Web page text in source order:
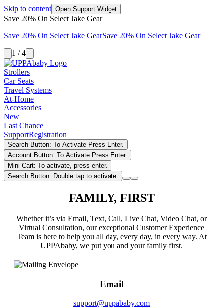
Skip to content Open Support Widget
Save 20% On Select Jake Gear
Save 20% On Select Jake GearSave 20% On Select Jake Gear
1 / 4
Strollers
Car Seats
Travel Systems
At-Home
Accessories
New
Last Chance
SupportRegistration
Search Button: To Activate Press Enter.
Account Button: To Activate Press Enter.
Mini Cart: To activate, press enter.
Search Button: Double tap to activate.
FAMILY, FIRST
Whether it’s via Email, Text, Call, Live Chat, Video Chat, or
Virtual Consultation, our exceptional Customer Experience
Team is here to help you all day, every day, in every way. At
UPPAbaby, we put you and your family first.
Email
support@uppababy.com